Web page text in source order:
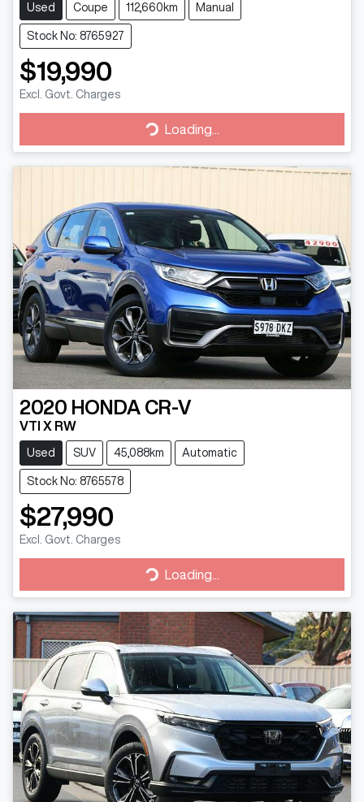
Used Coupe 112,660km Manual
Stock No: 8765927
$19,990
Excl. Govt. Charges
Loading... Loading...
2020 HONDA CR-V
VTI X RW
Used SUV 45,088km Automatic
Stock No: 8765578
$27,990
Excl. Govt. Charges
Loading... Loading...